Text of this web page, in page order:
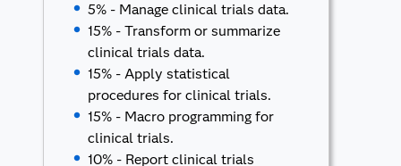
5% - Manage clinical trials data.
15% - Transform or summarize
clinical trials data.
15% - Apply statistical
procedures for clinical trials.
15% - Macro programming for
clinical trials.
10% - Report clinical trials